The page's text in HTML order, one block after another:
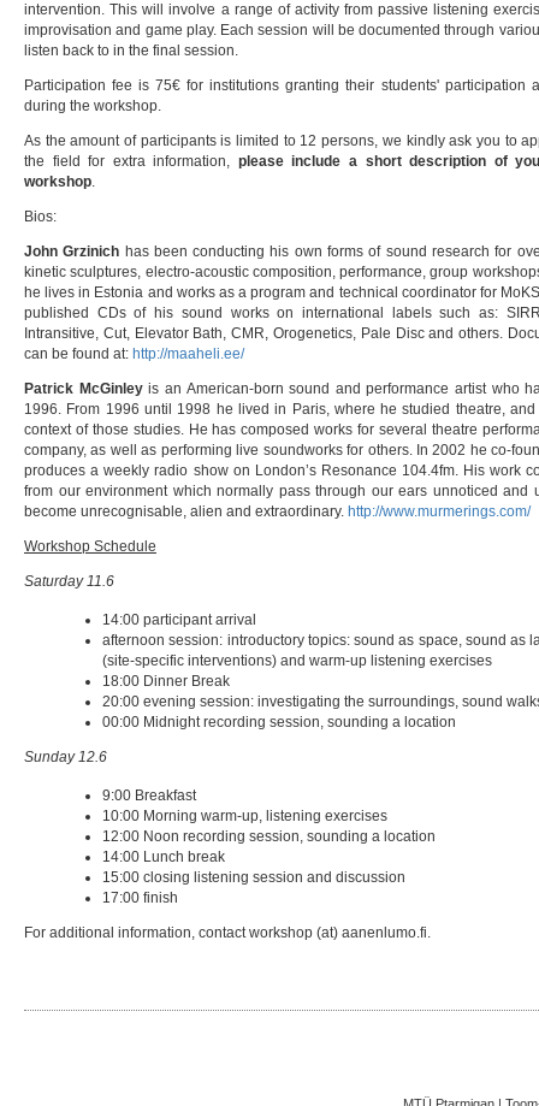
intervention. This will involve a range of activity from passive listening
improvisation and game play. Each session will be documented through
listen back to in the final session.
Participation fee is 75€ for institutions granting their students' participation
during the workshop.
As the amount of participants is limited to 12 persons, we kindly ask you to
the field for extra information, please include a short description of
workshop.
Bios:
John Grzinich has been conducting his own forms of sound research for
kinetic sculptures, electro-acoustic composition, performance, group
he lives in Estonia and works as a program and technical coordinator for
published CDs of his sound works on international labels such as:
Intransitive, Cut, Elevator Bath, CMR, Orogenetics, Pale Disc and others.
can be found at: http://maaheli.ee/
Patrick McGinleyis an American-born sound and performance artist who
1996. From 1996 until 1998 he lived in Paris, where he studied theatre,
context of those studies. He has composed works for several theatre
company, as well as performing live soundworks for others. In 2002 he co-
produces a weekly radio show on London’s Resonance 104.4fm. His work
from our environment which normally pass through our ears unnoticed and
become unrecognisable, alien and extraordinary. http://www.murmerings.com/
Workshop Schedule
Saturday 11.6
14:00 participant arrival
afternoon session: introductory topics: sound as space, sound as
(site-specific interventions) and warm-up listening exercises
18:00 Dinner Break
20:00 evening session: investigating the surroundings, sound
00:00 Midnight recording session, sounding a location
Sunday 12.6
9:00 Breakfast
10:00 Morning warm-up, listening exercises
12:00 Noon recording session, sounding a location
14:00 Lunch break
15:00 closing listening session and discussion
17:00 finish
For additional information, contact workshop (at) aanenlumo.fi.